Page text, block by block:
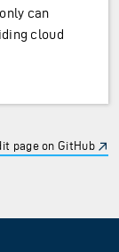
can
cloud
page on GitHub